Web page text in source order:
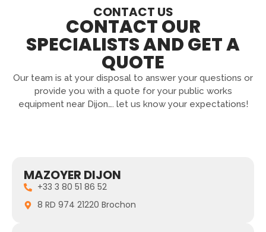
CONTACT US
CONTACT OUR
SPECIALISTS AND GET A
QUOTE
Our team is at your disposal to answer your questions or
provide you with a quote for your public works
equipment near Dijon…. let us know your expectations!
MAZOYER DIJON
+33 3 80 51 86 52
8 RD 974 21220 Brochon